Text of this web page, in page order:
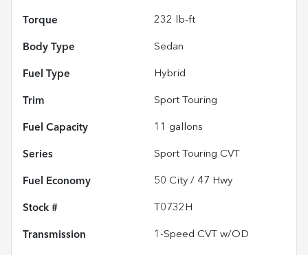
Torque 232 lb-ft
Body Type Sedan
Fuel Type Hybrid
Trim Sport Touring
Fuel Capacity 11 gallons
Series Sport Touring CVT
Fuel Economy 50 City / 47 Hwy
Stock # T0732H
Transmission 1-Speed CVT w/OD